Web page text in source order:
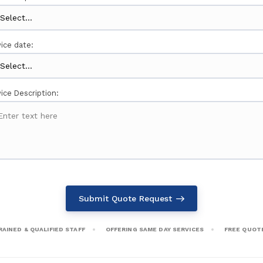
date:
Description:
Submit Quote Request
& QUALIFIED STAFF OFFERING SAME DAY SERVICES FREE